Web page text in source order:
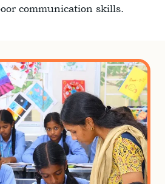
communication skills.